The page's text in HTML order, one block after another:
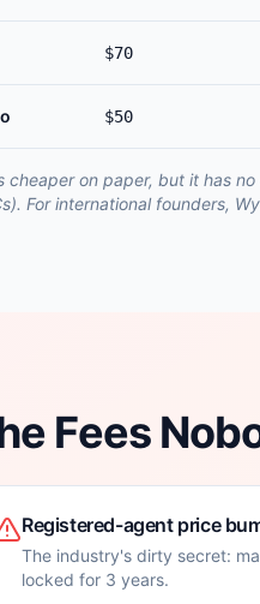
$70
$50
cheaper on paper, but it has
For international founders,
Fees
Registered-agent price
The industry's dirty secret:
locked for 3 years.